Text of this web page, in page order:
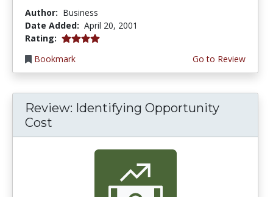
Author: Business
Date Added: April 20, 2001
Rating: 4.0 stars
Bookmark
Go to Review
Review: Identifying Opportunity
Cost